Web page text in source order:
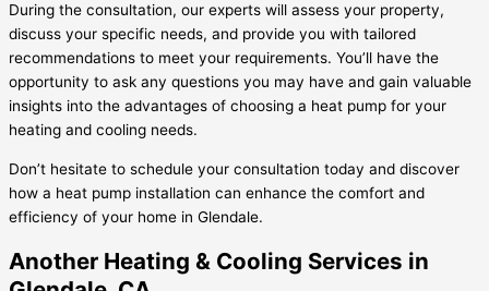
During the consultation, our experts will assess your property,
discuss your specific needs, and provide you with tailored
recommendations to meet your requirements. You’ll have the
opportunity to ask any questions you may have and gain valuable
insights into the advantages of choosing a heat pump for your
heating and cooling needs.
Don’t hesitate to schedule your consultation today and discover
how a heat pump installation can enhance the comfort and
efficiency of your home in Glendale.
Another Heating & Cooling Services in